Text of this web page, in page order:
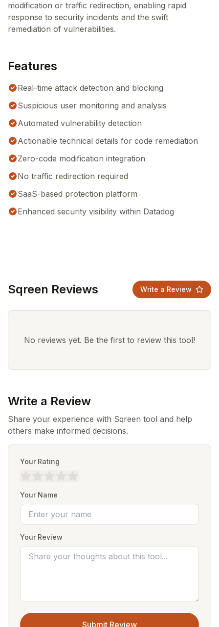
modification or traffic redirection, enabling rapid
response to security incidents and the swift
remediation of vulnerabilities.
Features
Real-time attack detection and blocking
Suspicious user monitoring and analysis
Automated vulnerability detection
Actionable technical details for code remediation
Zero-code modification integration
No traffic redirection required
SaaS-based protection platform
Enhanced security visibility within Datadog
Sqreen Reviews Write a Review
No reviews yet. Be the first to review this tool!
Write a Review
Share your experience with Sqreen tool and help
others make informed decisions.
Your Rating
Your Name
Your Review
Submit Review